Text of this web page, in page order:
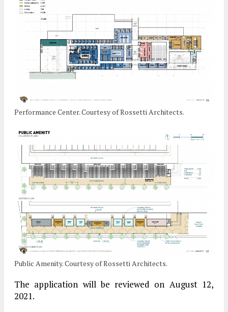
Performance Center. Courtesy of Rossetti Architects.
Public Amenity. Courtesy of Rossetti Architects.
The application will be reviewed on August 12,
2021.